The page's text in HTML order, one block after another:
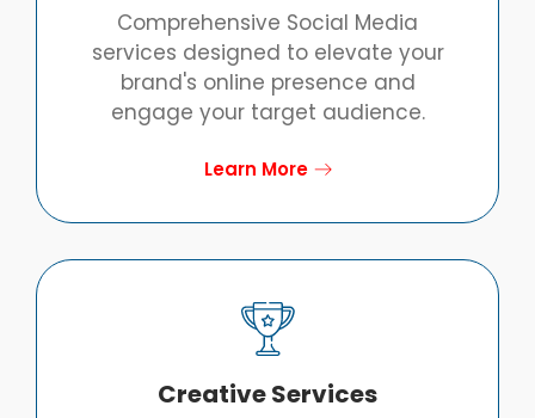
Comprehensive Social Media
services designed to elevate your
brand's online presence and
engage your target audience.
Learn More
Creative Services